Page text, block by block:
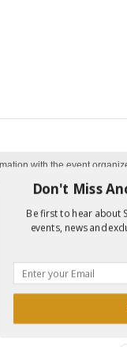
with the event
to our calendar, and
Don't Miss
Be first to hear about
events, news and